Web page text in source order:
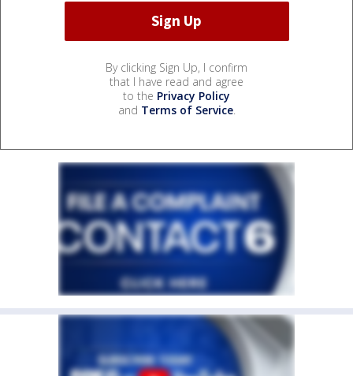
By clicking Sign Up, I confirm
that I have read and agree
to the Privacy Policy
and Terms of Service.